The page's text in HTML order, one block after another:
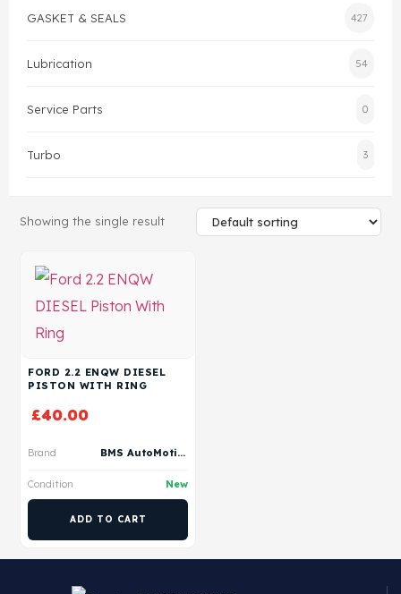
GASKET & SEALS 427
Lubrication 54
Service Parts 0
Turbo 3
Showing the single result
FORD 2.2 ENQW DIESEL
PISTON WITH RING
£40.00
Brand BMS AutoMotive
Condition New
ADD TO CART